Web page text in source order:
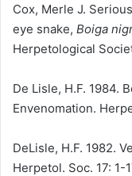
Cox, Merle J.
eye snake, Boiga
Herpetological
De Lisle, H.F. 1984.
Envenomation.
DeLisle, H.F. 1982.
Herpetol. Soc. 17: 1-